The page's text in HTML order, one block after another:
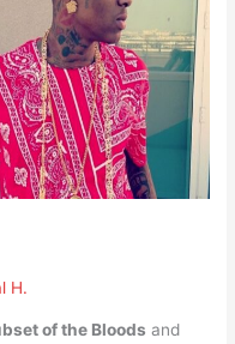
H.
of the Bloods and